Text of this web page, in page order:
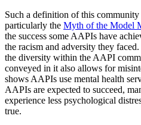
Such a definition of this community
particularly the Myth of the Model
the success some AAPIs have
the racism and adversity they
the diversity within the AAPI
conveyed in it also allows for
shows AAPIs use mental health
AAPIs are expected to succeed,
experience less psychological
true.